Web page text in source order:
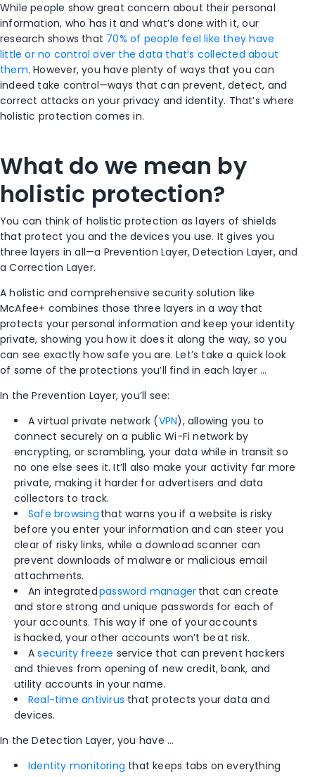
While people show great concern about their personal
information, who has it and what’s done with it, our
research shows that 70% of people feel like they have
little or no control over the data that’s collected about
them. However, you have plenty of ways that you can
indeed take control—ways that can prevent, detect, and
correct attacks on your privacy and identity. That’s where
holistic protection comes in.
What do we mean by
holistic protection?
You can think of holistic protection as layers of shields
that protect you and the devices you use. It gives you
three layers in all—a Prevention Layer, Detection Layer, and
a Correction Layer.
A holistic and comprehensive security solution like
McAfee+ combines those three layers in a way that
protects your personal information and keep your identity
private, showing you how it does it along the way, so you
can see exactly how safe you are. Let’s take a quick look
of some of the protections you’ll find in each layer …
In the Prevention Layer, you’ll see:
A virtual private network (VPN), allowing you to
connect securely on a public Wi-Fi network by
encrypting, or scrambling, your data while in transit so
no one else sees it. It’ll also make your activity far more
private, making it harder for advertisers and data
collectors to track.
Safe browsing that warns you if a website is risky
before you enter your information and can steer you
clear of risky links, while a download scanner can
prevent downloads of malware or malicious email
attachments.
An integratedpassword manager that can create
and store strong and unique passwords for each of
your accounts. This way if one of your accounts
is hacked, your other accounts won’t be at risk.
Asecurity freeze service that can prevent hackers
and thieves from opening of new credit, bank, and
utility accounts in your name.​
Real-time antivirus that protects your data and
devices.
In the Detection Layer, you have …
Identity monitoring that keeps tabs on everything